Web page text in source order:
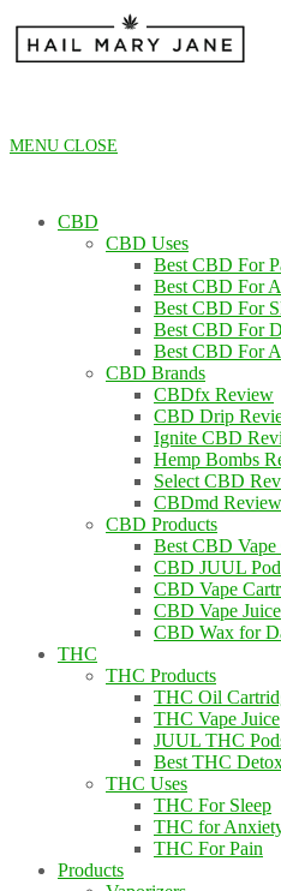
content
MENU CLOSE
CBD
CBD Uses
Best CBD For
Best CBD For
Best CBD For
Best CBD For
Best CBD For
CBD Brands
CBDfx Review
CBD Drip
Ignite CBD
Hemp Bombs
Select CBD
CBDmd Review
CBD Products
Best CBD Vape
CBD JUUL
CBD Vape
CBD Vape Juice
CBD Wax for
THC
THC Products
THC Oil
THC Vape Juice
JUUL THC
Best THC
THC Uses
THC For Sleep
THC for
THC For Pain
Products